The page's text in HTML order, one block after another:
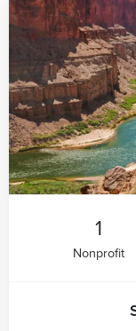
1
Nonprofit